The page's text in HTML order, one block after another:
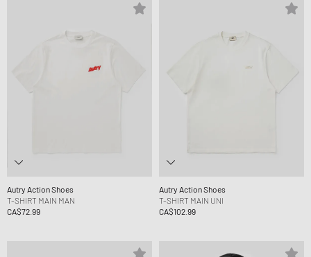
Autry Action Shoes
T-SHIRT MAIN MAN
CA$72.99
Autry Action Shoes
T-SHIRT MAIN UNI
CA$102.99